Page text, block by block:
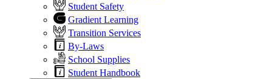
Student Safety
Gradient Learning
Transition Services
By-Laws
School Supplies
Student Handbook